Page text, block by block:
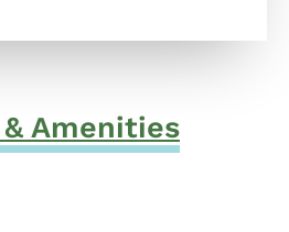
Amenities